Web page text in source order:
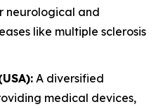
neurological and
like multiple sclerosis
A diversified
medical devices,